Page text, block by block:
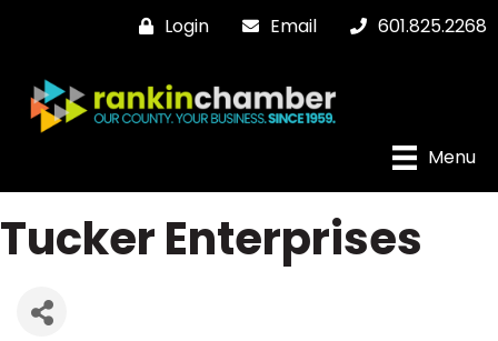
Login Email 601.825.2268
Menu
Tucker Enterprises